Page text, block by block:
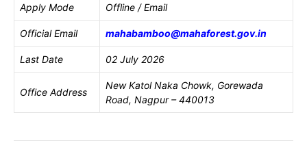
Apply Mode Offline / Email
Official Email mahabamboo@mahaforest.gov.in
Last Date 02 July 2026
Office Address
New Katol Naka Chowk, Gorewada
Road, Nagpur – 440013